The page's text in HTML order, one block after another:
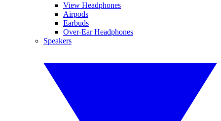
View Headphones
Airpods
Earbuds
Over-Ear Headphones
Speakers